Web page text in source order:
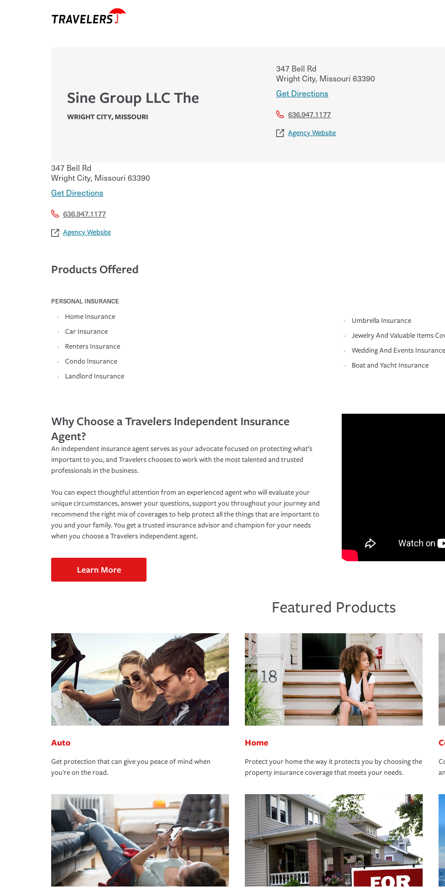
Sine Group LLC The
WRIGHT CITY,MISSOURI
347 Bell Rd
Wright City, Missouri 63390
Get Directions
636.947.1177
Agency Website
347 Bell Rd
Wright City, Missouri 63390
Get Directions
636.947.1177
Agency Website
Products Offered
PERSONAL INSURANCE
Home Insurance
Car Insurance
Renters Insurance
Condo Insurance
Landlord Insurance
Umbrella Insurance
Jewelry And Valuable Items
Wedding And Events Insurance
Boat and Yacht Insurance
Why Choose a Travelers Independent Insurance
Agent?
An independent insurance agent serves as your advocate focused on protecting what’s
important to you, and Travelers chooses to work with the most talented and trusted
professionals in the business.
You can expect thoughtful attention from an experienced agent who will evaluate your
unique circumstances, answer your questions, support you throughout your journey and
recommend the right mix of coverages to help protect all the things that are important to
you and your family. You get a trusted insurance advisor and champion for your needs
when you choose a Travelers independent agent.
Learn More
Featured Products
Auto
Get protection that can give you peace of mind when
you're on the road.
Home
Protect your home the way it protects you by choosing the
property insurance coverage that meets your needs.